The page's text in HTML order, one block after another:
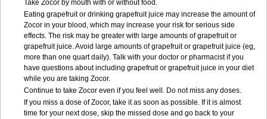
Take Zocor by mouth with or without food.
Eating grapefruit or drinking grapefruit juice may increase the amount of
Zocor in your blood, which may increase your risk for serious side
effects. The risk may be greater with large amounts of grapefruit or
grapefruit juice. Avoid large amounts of grapefruit or grapefruit juice (eg,
more than one quart daily). Talk with your doctor or pharmacist if you
have questions about including grapefruit or grapefruit juice in your diet
while you are taking Zocor.
Continue to take Zocor even if you feel well. Do not miss any doses.
If you miss a dose of Zocor, take it as soon as possible. If it is almost
time for your next dose, skip the missed dose and go back to your